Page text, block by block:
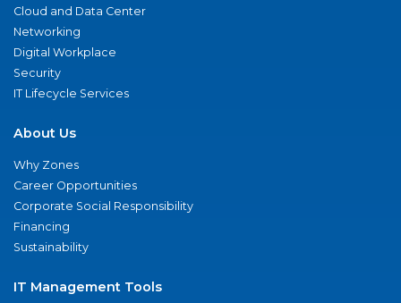
Cloud and Data Center
Networking
Digital Workplace
Security
IT Lifecycle Services
About Us
Why Zones
Career Opportunities
Corporate Social Responsibility
Financing
Sustainability
IT Management Tools